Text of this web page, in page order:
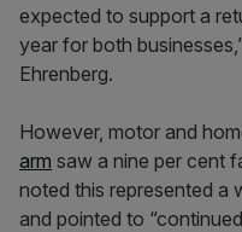
expected to support a
year for both
Ehrenberg.
However, motor and
arm saw a nine per cent
noted this represented a
and pointed to